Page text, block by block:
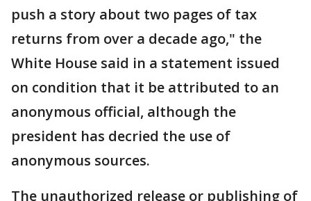
push a story about two pages of tax
returns from over a decade ago," the
White House said in a statement issued
on condition that it be attributed to an
anonymous official, although the
president has decried the use of
anonymous sources.
The unauthorized release or publishing of